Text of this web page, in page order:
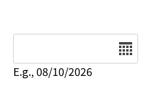
E.g., 08/10/2026